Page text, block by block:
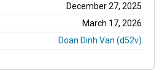
December 27, 2025
March 17, 2026
Doan Dinh Van (d52v)